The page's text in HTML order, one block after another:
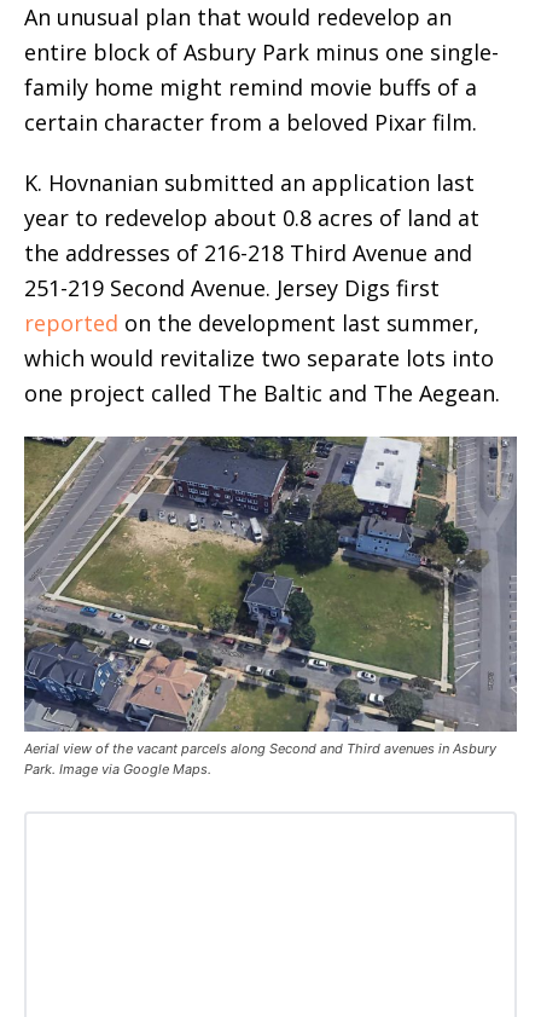
An unusual plan that would redevelop an
entire block of Asbury Park minus one single-
family home might remind movie buffs of a
certain character from a beloved Pixar film.
K. Hovnanian submitted an application last
year to redevelop about 0.8 acres of land at
the addresses of 216-218 Third Avenue and
251-219 Second Avenue. Jersey Digs first
reported on the development last summer,
which would revitalize two separate lots into
one project called The Baltic and The Aegean.
Aerial view of the vacant parcels along Second and Third avenues in Asbury
Park. Image via Google Maps.